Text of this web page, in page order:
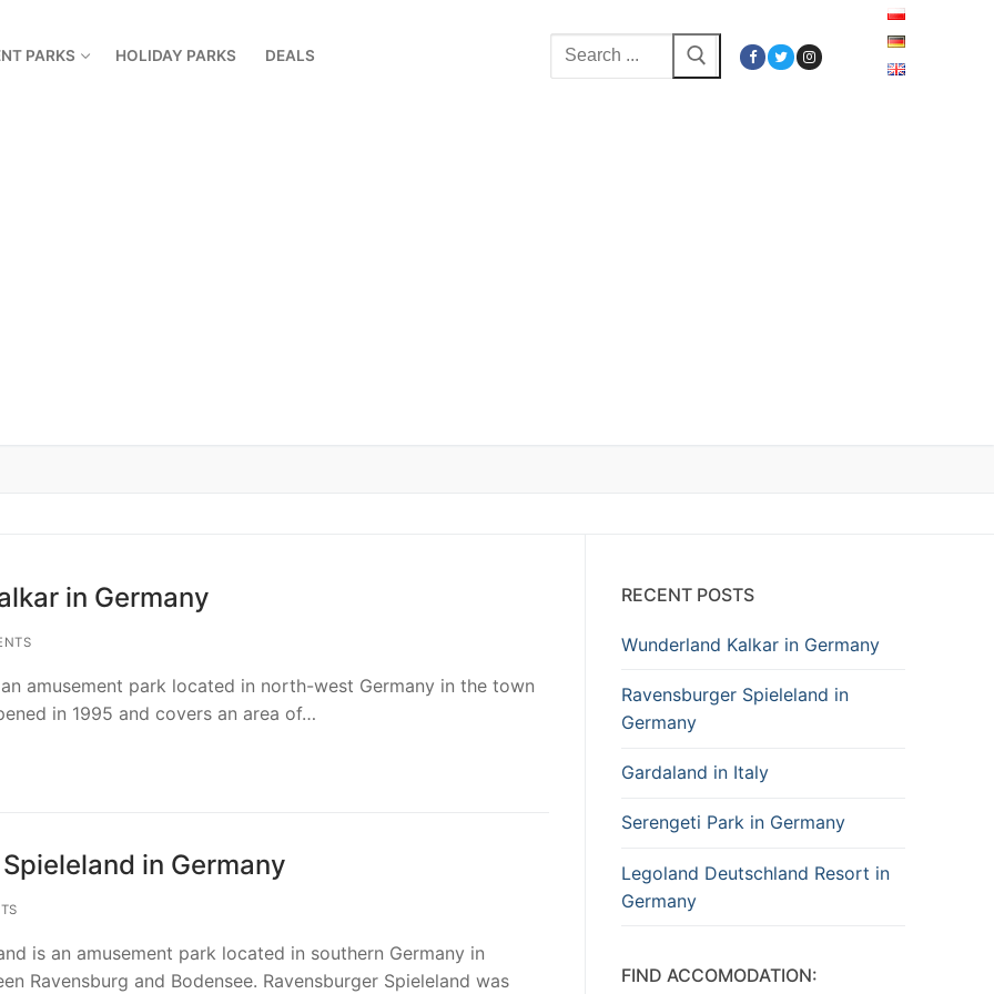
PARKS HOLIDAY PARKS DEALS
Search
for:
in Germany
Germany
in Germany
in Netherlands
Belgium
in Belgium
in France
in France
in Denmark
in Denmark
in Spain
in Germany
amusement park located in north-west Germany in the town
in 1995 and covers an area of…
in Germany
is an amusement park located in southern Germany in
Ravensburg and Bodensee. Ravensburger Spieleland was
RECENT POSTS
Wunderland Kalkar in Germany
Ravensburger Spieleland in
Germany
Gardaland in Italy
Serengeti Park in Germany
Legoland Deutschland Resort in
Germany
FIND ACCOMODATION: